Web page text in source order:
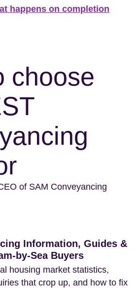
happens on completion
choose
of SAM Conveyancing
Information, Guides &
by-Sea Buyers
housing market statistics,
that crop up, and how to fix